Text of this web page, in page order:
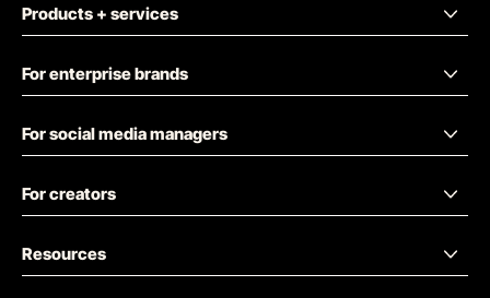
Products + services
For enterprise brands
For social media managers
For creators
Resources